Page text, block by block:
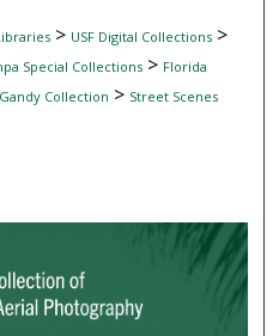
> USF Digital Collections>
Special Collections> Florida
Gandy Collection > Street Scenes